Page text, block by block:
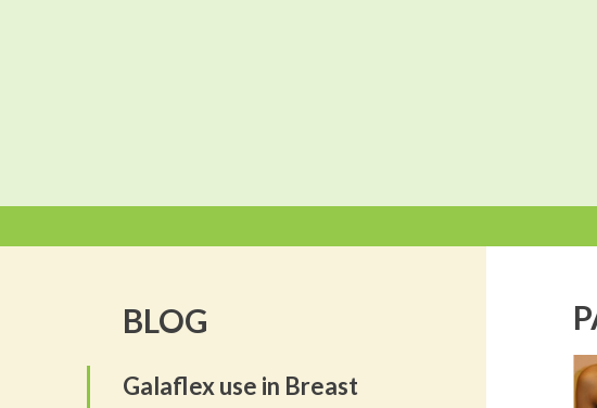
BLOG
Galaflex use in Breast